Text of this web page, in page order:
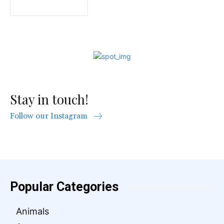
Stay in touch!
Follow our Instagram
Popular Categories
Animals